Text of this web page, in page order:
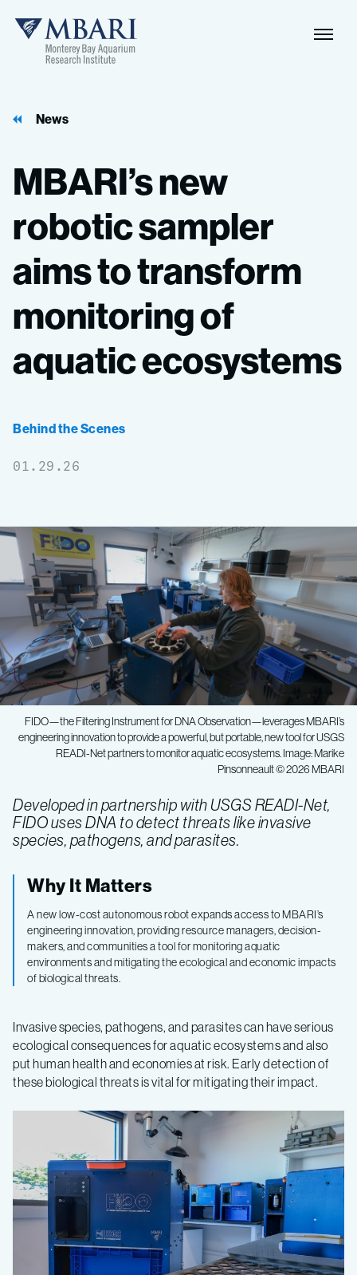
News
MBARI’snew
roboticsampler
aimstotransform
monitoringof
aquaticecosystems
Behind the Scenes
01.29.26
FIDO—the Filtering Instrument for DNA Observation—leverages MBARI’s
engineering innovation to provide a powerful, but portable, new tool for USGS
READI-Net partners to monitor aquatic ecosystems. Image: Marike
Pinsonneault © 2026 MBARI
Developed in partnership with USGS READI-Net,
FIDO uses DNA to detect threats like invasive
species, pathogens, and parasites.
Why It Matters
A new low-cost autonomous robot expands access to MBARI’s
engineering innovation, providing resource managers, decision-
makers, and communities a tool for monitoring aquatic
environments and mitigating the ecological and economic impacts
of biological threats.
Invasive species, pathogens, and parasites can have serious
ecological consequences for aquatic ecosystems and also
put human health and economies at risk. Early detection of
these biological threats is vital for mitigating their impact.